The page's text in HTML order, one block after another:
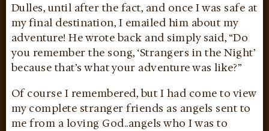
Dulles, until after the fact, and once I was safe at
my final destination, I emailed him about my
adventure! He wrote back and simply said, “Do
you remember the song, ‘Strangers in the Night’
because that’s what your adventure was like?”
Of course I remembered, but I had come to view
my complete stranger friends as angels sent to
me from a loving God..angels who I was to